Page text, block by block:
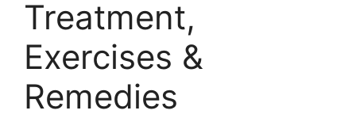
Treatment,
Exercises &
Remedies